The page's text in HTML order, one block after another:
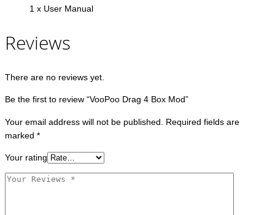
1 x User Manual
Reviews
There are no reviews yet.
Be the first to review “VooPoo Drag 4 Box Mod”
Your email address will not be published.
Required fields are
marked *
Your rating